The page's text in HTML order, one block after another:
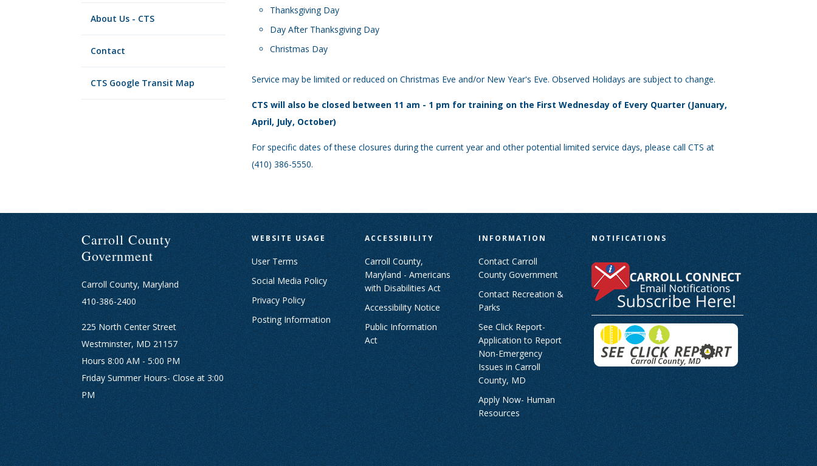
About Us - CTS
Contact
CTS Google Transit Map
Thanksgiving Day
Day After Thanksgiving Day
Christmas Day
Service may be limited or reduced on Christmas Eve and/or New Year's Eve. Observed Holidays are subject to change.
CTS will also be closed between 11 am - 1 pm for training on the First Wednesday of Every Quarter (January,
April, July, October)
For specific dates of these closures during the current year and other potential limited service days, please call CTS at
(410) 386-5550.
Carroll County
Government
Carroll County, Maryland
410-386-2400
225 North Center Street
Westminster, MD 21157
Hours 8:00 AM - 5:00 PM
Friday Summer Hours- Close at 3:00
PM
WEBSITE USAGE
User Terms
Social Media Policy
Privacy Policy
Posting Information
ACCESSIBILITY
Carroll County,
Maryland - Americans
with Disabilities Act
Accessibility Notice
Public Information
Act
INFORMATION
Contact Carroll
County Government
Contact Recreation &
Parks
See Click Report-
Application to Report
Non-Emergency
Issues in Carroll
County, MD
Apply Now- Human
Resources
NOTIFICATIONS